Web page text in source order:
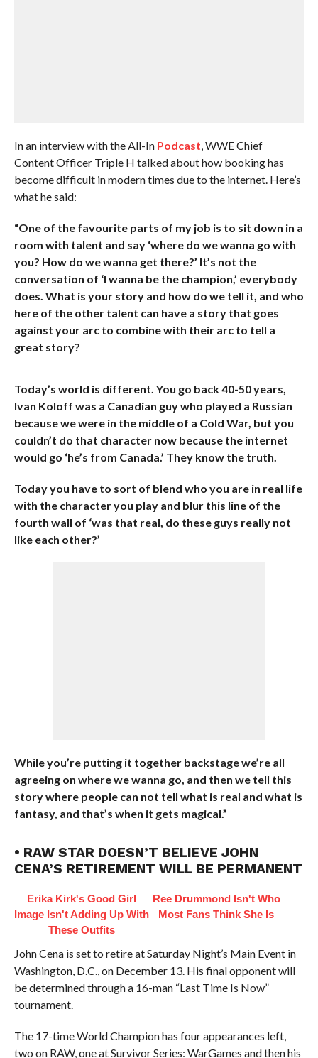
In an interview with the All-In Podcast, WWE Chief
Content Officer Triple H talked about how booking has
become difficult in modern times due to the internet. Here’s
what he said:
“One of the favourite parts of my job is to sit down in a
room with talent and say ‘where do we wanna go with
you? How do we wanna get there?’ It’s not the
conversation of ‘I wanna be the champion,’ everybody
does. What is your story and how do we tell it, and who
here of the other talent can have a story that goes
against your arc to combine with their arc to tell a
great story?
Today’s world is different. You go back 40-50 years,
Ivan Koloff was a Canadian guy who played a Russian
because we were in the middle of a Cold War, but you
couldn’t do that character now because the internet
would go ‘he’s from Canada.’ They know the truth.
Today you have to sort of blend who you are in real life
with the character you play and blur this line of the
fourth wall of ‘was that real, do these guys really not
like each other?’
While you’re putting it together backstage we’re all
agreeing on where we wanna go, and then we tell this
story where people can not tell what is real and what is
fantasy, and that’s when it gets magical.”
• RAW STAR DOESN’T BELIEVE JOHN
CENA’S RETIREMENT WILL BE PERMANENT
Erika Kirk's Good Girl
Image Isn't Adding Up With
These Outfits
Ree Drummond Isn't Who
Most Fans Think She Is
John Cena is set to retire at Saturday Night’s Main Event in
Washington, D.C., on December 13. His final opponent will
be determined through a 16-man “Last Time Is Now”
tournament.
The 17-time World Champion has four appearances left,
two on RAW, one at Survivor Series: WarGames and then his